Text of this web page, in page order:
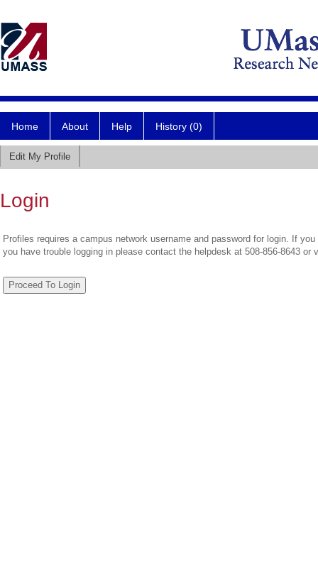
Home About Help History (0)
Edit My Profile
Login
Profiles requires a campus network username and password for login. If
you have trouble logging in please contact the helpdesk at 508-856-8643 or